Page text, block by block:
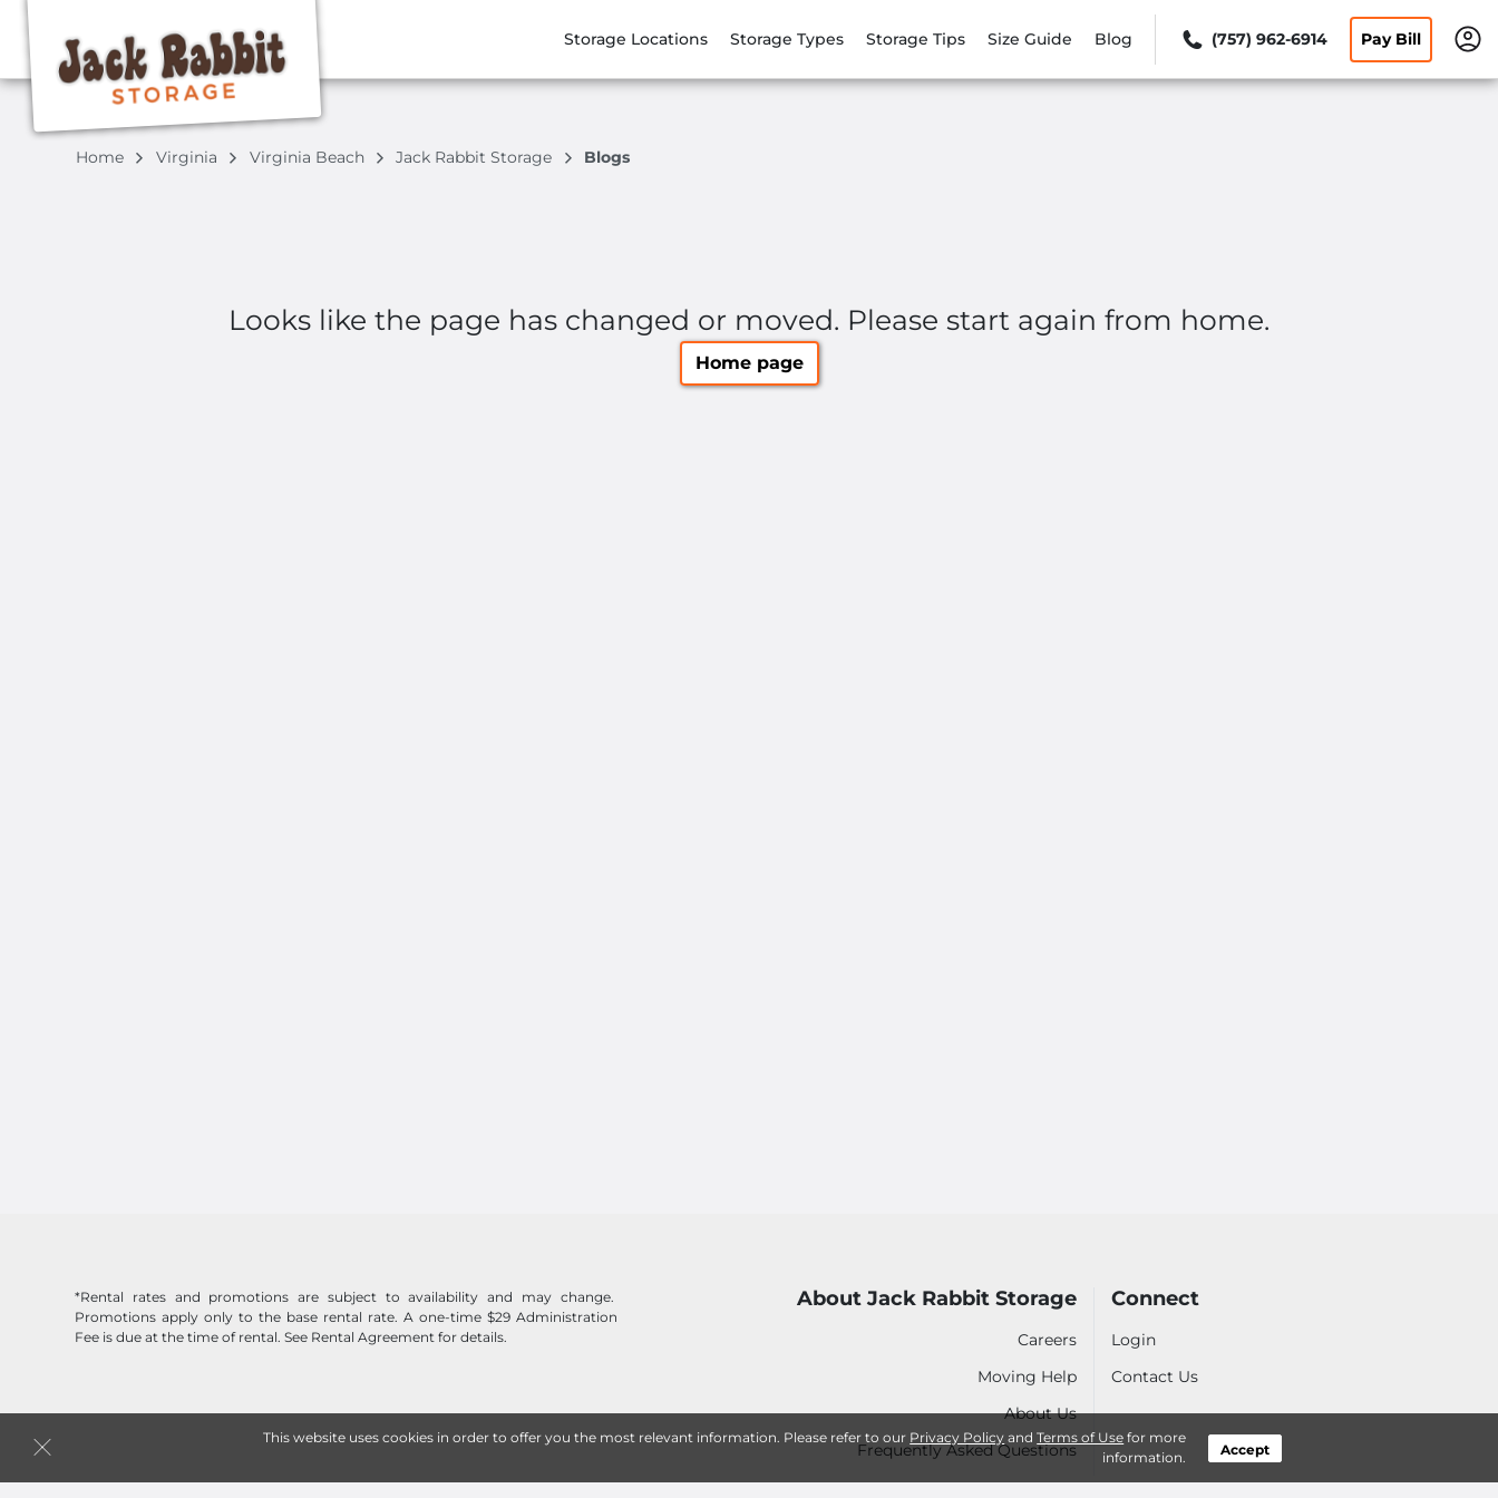
Storage Locations Storage Types Storage Tips Size Guide Blog (757) 962-6914 Pay Bill
This website uses cookies in order to offer you the most relevant information. Please refer to our Privacy Policy andTerms of Use for more
information.
Accept
Home Virginia Virginia Beach Jack Rabbit Storage Blogs
Looks like the page has changed or moved. Please start again from home.
Home page
*Rental rates and promotions are subject to availability and may change.
Promotions apply only to the base rental rate. A one-time $29 Administration
Fee is due at the time of rental. See Rental Agreement for details.
About Jack Rabbit Storage
Careers
Moving Help
About Us
Frequently Asked Questions
Connect
Login
Contact Us